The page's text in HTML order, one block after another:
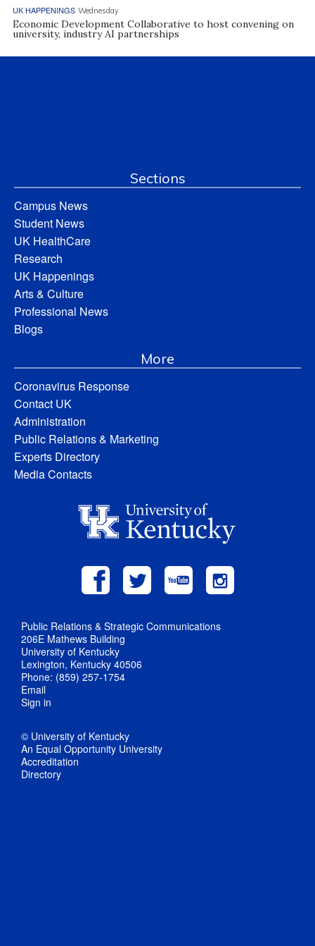
UK HAPPENINGS Wednesday
Economic Development Collaborative to host convening on
university, industry AI partnerships
Sections
Campus News
Student News
UK HealthCare
Research
UK Happenings
Arts & Culture
Professional News
Blogs
More
Coronavirus Response
Contact UK
Administration
Public Relations & Marketing
Experts Directory
Media Contacts
Public Relations & Strategic Communications
206E Mathews Building
University of Kentucky
Lexington, Kentucky 40506
Phone: (859) 257-1754
Email
Sign in
© University of Kentucky
An Equal Opportunity University
Accreditation
Directory